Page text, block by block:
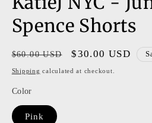
modal
Spence Shorts
Regular
price
$60.00 USD
Sale
price
$30.00 USD
Shipping calculated at checkout.
Color
Pink